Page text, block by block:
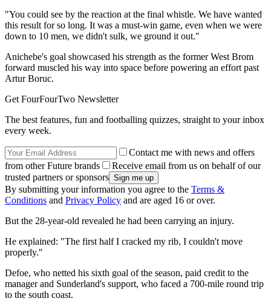
"You could see by the reaction at the final whistle. We have wanted
this result for so long. It was a must-win game, even when we were
down to 10 men, we didn't sulk, we ground it out."
Anichebe's goal showcased his strength as the former West Brom
forward muscled his way into space before powering an effort past
Artur Boruc.
Get FourFourTwo Newsletter
The best features, fun and footballing quizzes, straight to your inbox
every week.
Contact me with news and offers
from other Future brands
Receive email from us on behalf of our
trusted partners or sponsors
By submitting your information you agree to the Terms &
Conditions and Privacy Policy and are aged 16 or over.
But the 28-year-old revealed he had been carrying an injury.
He explained: "The first half I cracked my rib, I couldn't move
properly."
Defoe, who netted his sixth goal of the season, paid credit to the
manager and Sunderland's support, who faced a 700-mile round trip
to the south coast.